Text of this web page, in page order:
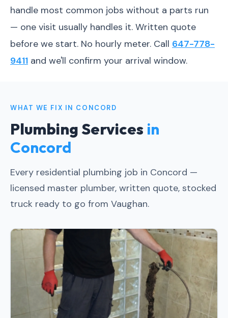
handle most common jobs without a parts run
— one visit usually handles it. Written quote
before we start. No hourly meter. Call 647-778-
9411 and we'll confirm your arrival window.
WHAT WE FIX IN CONCORD
Plumbing Services in
Concord
Every residential plumbing job in Concord —
licensed master plumber, written quote, stocked
truck ready to go from Vaughan.